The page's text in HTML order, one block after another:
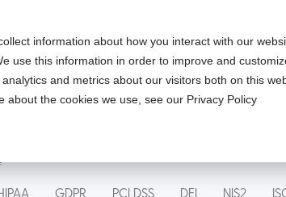
information about how you interact with our
use this information in order to improve and
and metrics about our visitors both on this
about the cookies we use, see our Privacy Policy
Training Wizer Managed Wizer
GDPR PCI DSS DEI NIS2